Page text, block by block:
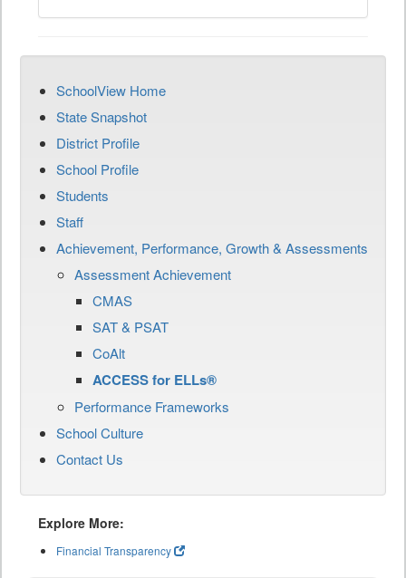
SchoolView Home
State Snapshot
District Profile
School Profile
Students
Staff
Achievement, Performance, Growth & Assessments
Assessment Achievement
CMAS
SAT & PSAT
CoAlt
ACCESS for ELLs®
Performance Frameworks
School Culture
Contact Us
Explore More:
Financial Transparency